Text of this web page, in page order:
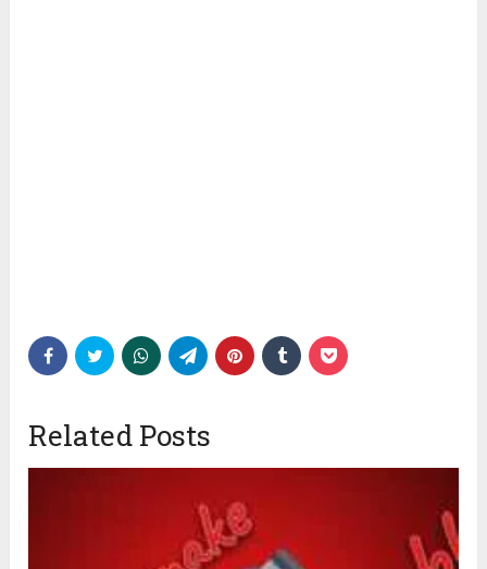
Related Posts